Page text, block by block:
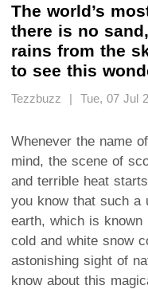
The world’s
there is no
rains from the
to see this
Tezzbuzz | Tue, 07 Jul
Whenever the name
mind, the scene of
and terrible heat
you know that such a
earth, which is
cold and white snow
astonishing sight of
know about this